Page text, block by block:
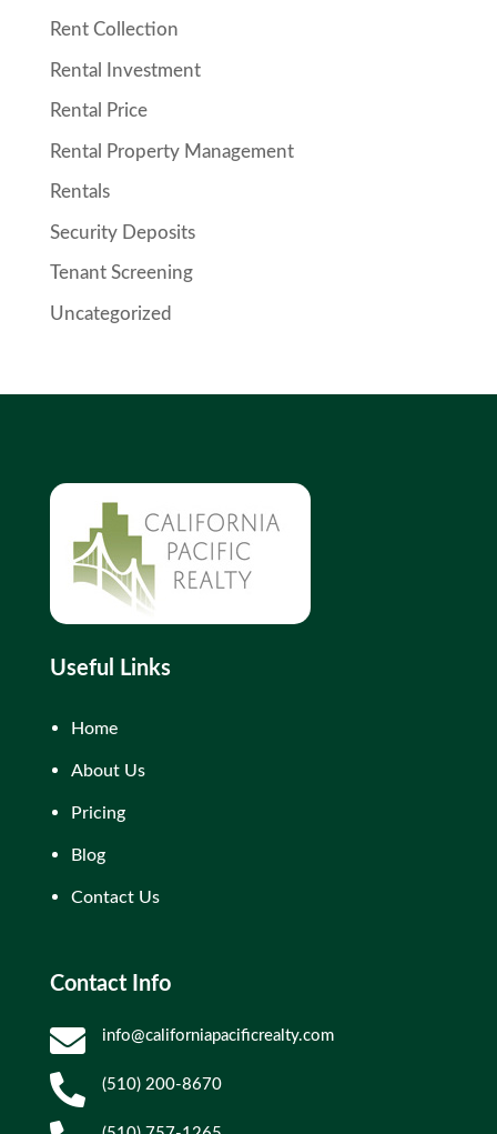
Rent Collection
Rental Investment
Rental Price
Rental Property Management
Rentals
Security Deposits
Tenant Screening
Uncategorized
Useful Links
Home
About Us
Pricing
Blog
Contact Us
Contact Info
 info@californiapacificrealty.com
 (510) 200-8670